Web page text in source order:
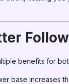
benefits for
base increases